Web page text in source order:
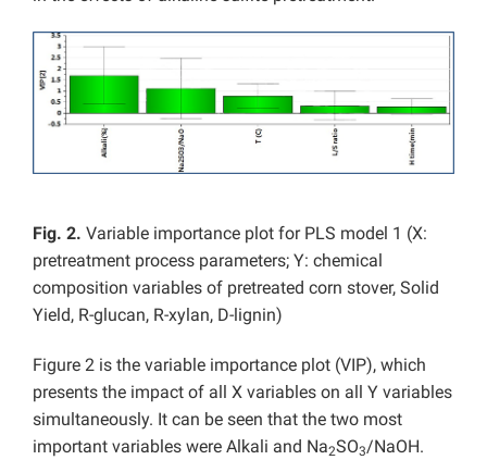
Fig. 2. Variable importance plot for PLS model 1 (X:
pretreatment process parameters; Y: chemical
composition variables of pretreated corn stover, Solid
Yield, R-glucan, R-xylan, D-lignin)
Figure 2 is the variable importance plot (VIP), which
presents the impact of all X variables on all Y variables
simultaneously. It can be seen that the two most
important variables were Alkali and Na2SO3/NaOH.